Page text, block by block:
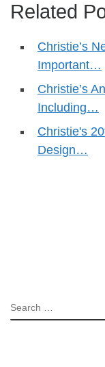
Related
Christie’s
Important…
Christie’s
Including…
Christie's
Design…
SEARCH